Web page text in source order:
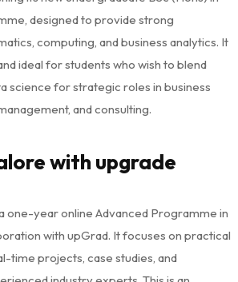
designed to provide strong
computing, and business analytics. It
ideal for students who wish to blend
science for strategic roles in business
and consulting.
with upgrade
one-year online Advanced Programme in
with upGrad. It focuses on practical
time projects, case studies, and